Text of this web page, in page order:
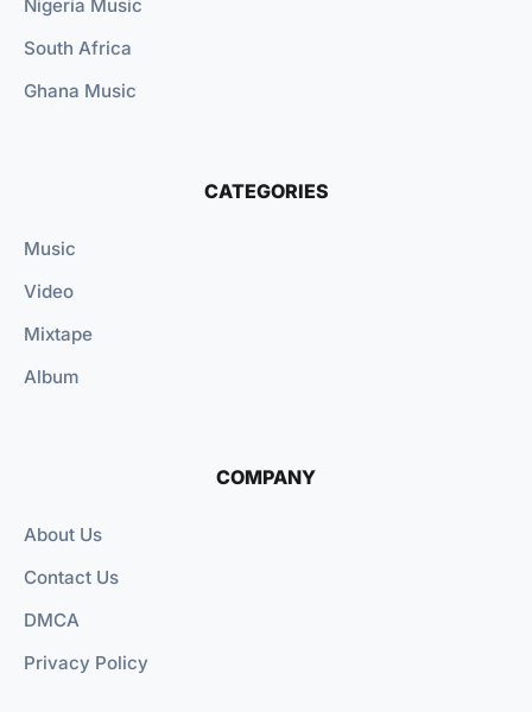
Nigeria Music
South Africa
Ghana Music
CATEGORIES
Music
Video
Mixtape
Album
COMPANY
About Us
Contact Us
DMCA
Privacy Policy